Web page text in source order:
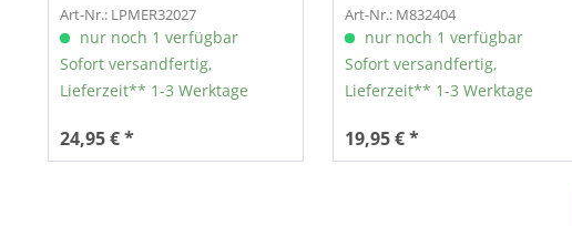
Art-Nr.: LPMER32027
nur noch 1 verfügbar
Sofort versandfertig,
Lieferzeit** 1-3 Werktage
24,95 € *
Art-Nr.: M832404
nur noch 1 verfügbar
Sofort versandfertig,
Lieferzeit** 1-3 Werktage
19,95 € *